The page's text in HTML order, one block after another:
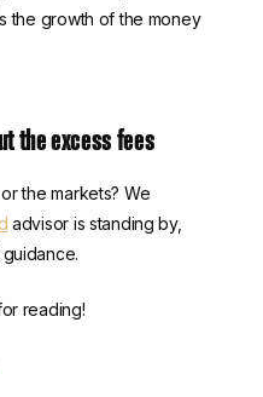
the growth of the money
the excess fees
the markets? We
advisor is standing by,
reading!